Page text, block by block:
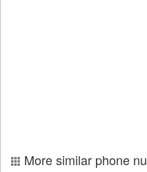
More similar phone